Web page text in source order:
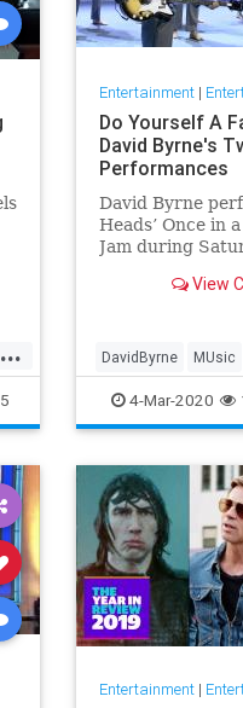
...
5
Entertainment|
Do Yourself A
David Byrne's
Performances
David Byrne
Heads’ Once in
Jam during
View
DavidByrne MUsic
TalkingHeads
4-Mar-2020
Entertainment|